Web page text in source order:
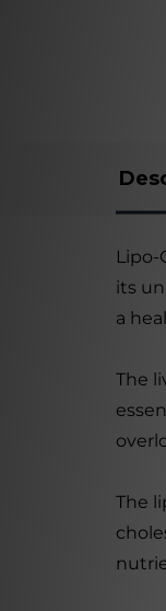
Lipo-
its
a
The
The